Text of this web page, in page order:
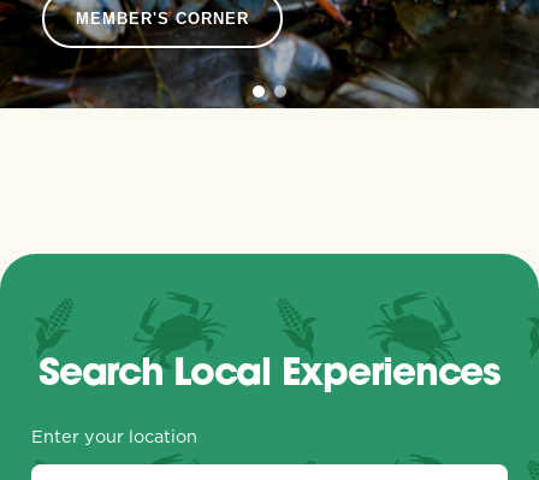
MEMBER'S CORNER
Search Local Experiences
Enter your location